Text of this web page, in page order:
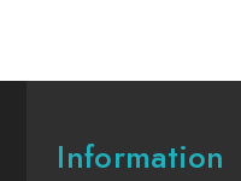
Information